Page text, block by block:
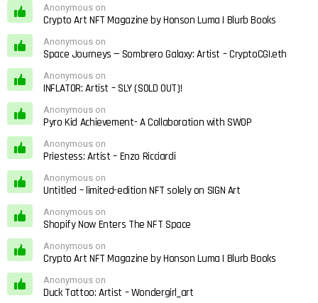
Anonymous on
Crypto Art NFT Magazine by Honson Luma | Blurb Books
Anonymous on
Space Journeys — Sombrero Galaxy: Artist – CryptoCGI.eth
Anonymous on
INFLATOR: Artist – SLY (SOLD OUT)!
Anonymous on
Pyro Kid Achievement- A Collaboration with SWOP
Anonymous on
Priestess: Artist – Enzo Ricciardi
Anonymous on
Untitled – limited-edition NFT solely on SIGN Art
Anonymous on
Shopify Now Enters The NFT Space
Anonymous on
Crypto Art NFT Magazine by Honson Luma | Blurb Books
Anonymous on
Duck Tattoo: Artist – Wondergirl_art